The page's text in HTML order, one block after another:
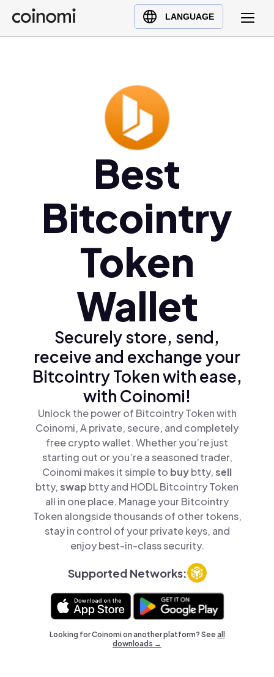
LANGUAGE
Buy Crypto
English (en)
Polski (pl)
Ελληνικά (el)
Best
Bitcointry
Token
Wallet
Securely store, send,
receive and exchange your
Bitcointry Token with ease,
with Coinomi!
Unlock the power of Bitcointry Token with
Coinomi, A private, secure, and completely
free crypto wallet. Whether you’re just
starting out or you’re a seasoned trader,
Coinomi makes it simple to buybtty,sell
btty,swap btty and HODL Bitcointry Token
all in one place. Manage your Bitcointry
Token alongside thousands of other tokens,
stay in control of your private keys, and
enjoy best-in-class security.
Supported Networks:
Looking for Coinomi on another platform? Seeall
downloads →